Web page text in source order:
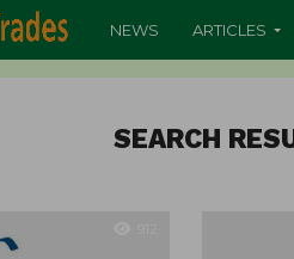
NEWS ARTICLES
SEARCH